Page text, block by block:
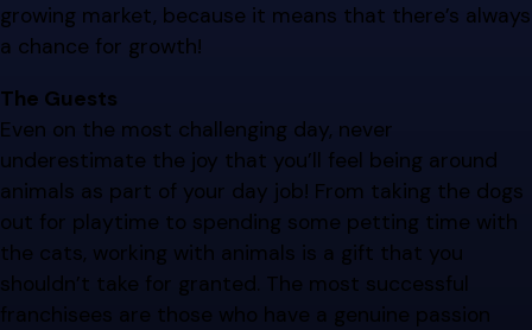
growing market, because it means that there’s always
a chance for growth!
The Guests
Even on the most challenging day, never
underestimate the joy that you’ll feel being around
animals as part of your day job! From taking the dogs
out for playtime to spending some petting time with
the cats, working with animals is a gift that you
shouldn’t take for granted. The most successful
franchisees are those who have a genuine passion